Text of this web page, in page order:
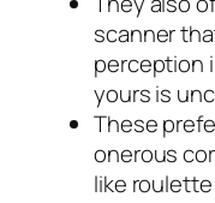
scanner
perception
yours is
These
onerous
like